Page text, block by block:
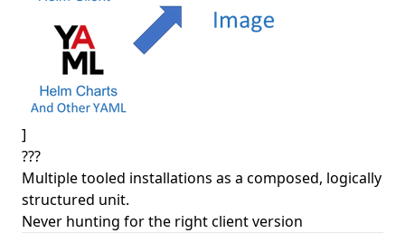
]
???
Multiple tooled installations as a composed, logically
structured unit.
Never hunting for the right client version